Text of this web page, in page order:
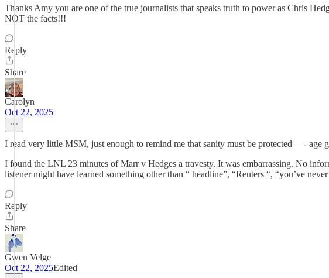
Thanks Amy you are one of the true journalists that speaks truth to power as Chris
NOT the facts!!!
Reply
Share
Carolyn
Oct 22, 2025
I read very little MSM, just enough to remind me that sanity must be protected —- age
I found the LNL 23 minutes of Marr v Hedges a travesty. It was embarrassing. No
listener might have learned something other than “ headline”, “Reuters “, “you’ve never
Reply
Share
Gwen Velge
Oct 22, 2025Edited